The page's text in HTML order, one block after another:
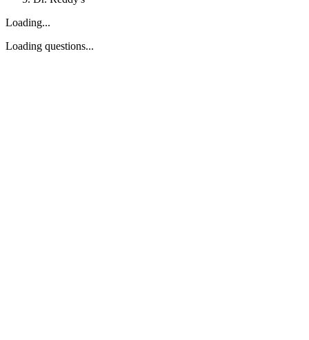
Loading...
Loading questions...